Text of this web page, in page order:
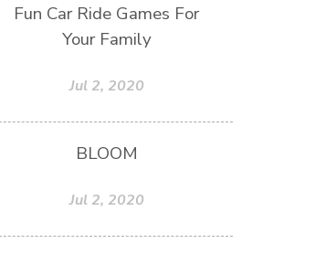
Fun Car Ride Games For
Your Family
Jul 2, 2020
BLOOM
Jul 2, 2020